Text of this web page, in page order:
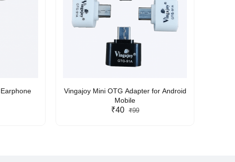
Vingajoy Mini OTG Adapter for Android
Mobile
₹40 ₹99